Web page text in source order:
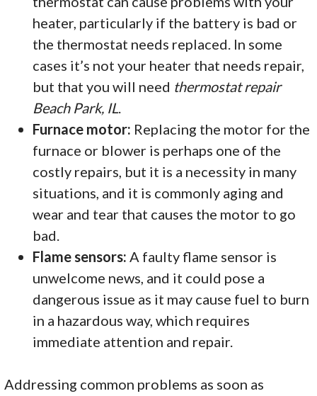
heater, particularly if the battery is bad or
the thermostat needs replaced. In some
cases it’s not your heater that needs repair,
but that you will need thermostat repair
Beach Park, IL.
Furnace motor: Replacing the motor for the
furnace or blower is perhaps one of the
costly repairs, but it is a necessity in many
situations, and it is commonly aging and
wear and tear that causes the motor to go
bad.
Flame sensors: A faulty flame sensor is
unwelcome news, and it could pose a
dangerous issue as it may cause fuel to burn
in a hazardous way, which requires
immediate attention and repair.
Addressing common problems as soon as